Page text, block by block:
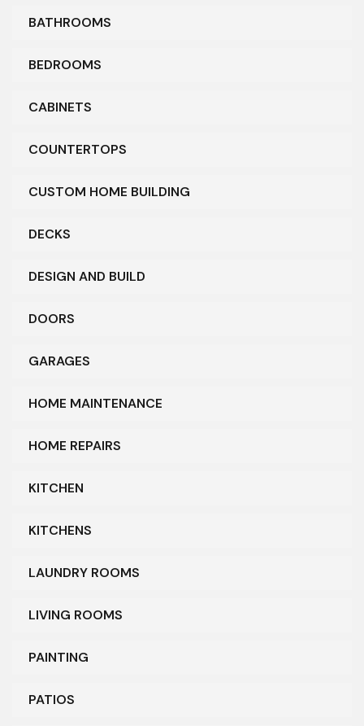
BATHROOMS
BEDROOMS
CABINETS
COUNTERTOPS
CUSTOM HOME BUILDING
DECKS
DESIGN AND BUILD
DOORS
GARAGES
HOME MAINTENANCE
HOME REPAIRS
KITCHEN
KITCHENS
LAUNDRY ROOMS
LIVING ROOMS
PAINTING
PATIOS